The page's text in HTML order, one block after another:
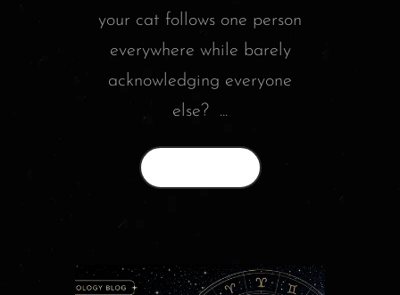
your cat follows one person
everywhere while barely
acknowledging everyone
else? ...